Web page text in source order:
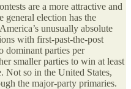
are a more attractive and
general election has the
unusually absolute
with first-past-the-post
dominant parties per
smaller parties to win at least
Not so in the United States,
the major-party primaries.